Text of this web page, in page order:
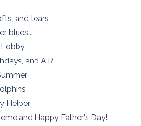
and tears
blues...
Lobby
and A.R.
Helper
and Happy Father's Day!